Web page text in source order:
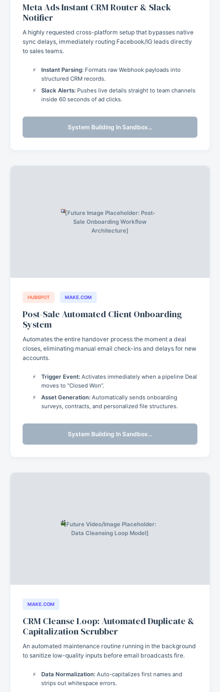
Meta Ads Instant CRM Router & Slack
Notifier
A highly requested cross-platform setup that bypasses native
sync delays, immediately routing Facebook/IG leads directly
to sales teams.
Instant Parsing: Formats raw Webhook payloads into
structured CRM records.
Slack Alerts: Pushes live details straight to team channels
inside 60 seconds of ad clicks.
System Building In Sandbox…
[Future Image Placeholder: Post-
Sale Onboarding Workflow
Architecture]
HUBSPOT MAKE.COM
Post-Sale Automated Client Onboarding
System
Automates the entire handover process the moment a deal
closes, eliminating manual email check-ins and delays for new
accounts.
Trigger Event: Activates immediately when a pipeline Deal
moves to “Closed Won”.
Asset Generation: Automatically sends onboarding
surveys, contracts, and personalized file structures.
System Building In Sandbox…
[Future Video/Image Placeholder:
Data Cleansing Loop Model]
MAKE.COM
CRM Cleanse Loop: Automated Duplicate &
Capitalization Scrubber
An automated maintenance routine running in the background
to sanitize low-quality inputs before email broadcasts fire.
Data Normalization: Auto-capitalizes first names and
strips out whitespace errors.